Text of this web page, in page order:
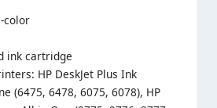
color
ink cartridge
HP DeskJet Plus Ink
(6475, 6478, 6075, 6078), HP